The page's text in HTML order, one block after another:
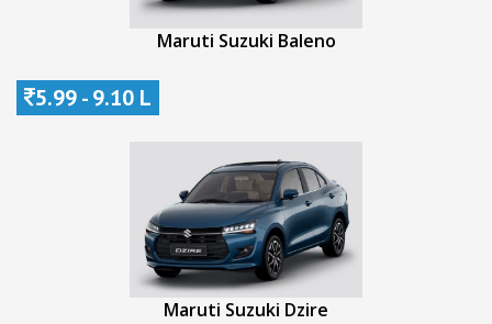
Maruti Suzuki Baleno
5.99 - 9.10 L
Maruti Suzuki Dzire